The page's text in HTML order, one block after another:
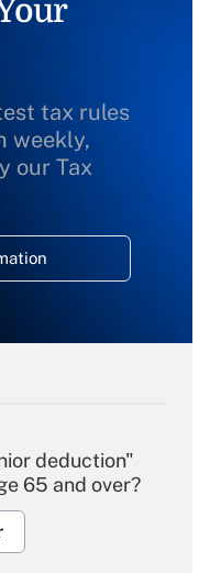
tax rules
weekly,
our Tax
deduction"
65 and over?